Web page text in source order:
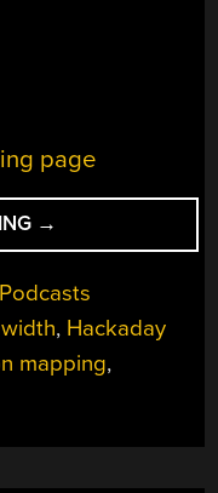
page
“HACKADAY
PODCAST
043:
CASTLEVANIA
CUBE-
MAP
YOUR
→
Podcasts
, Hackaday
mapping,